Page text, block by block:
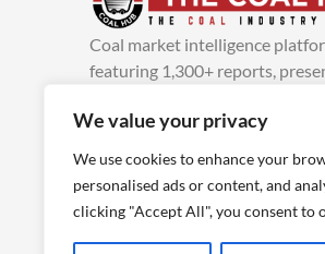
We value your privacy
We use cookies to enhance your
personalised ads or content, and
clicking "Accept All", you consent to
Coal market intelligence
featuring 1,300+ reports,
added every week.more info